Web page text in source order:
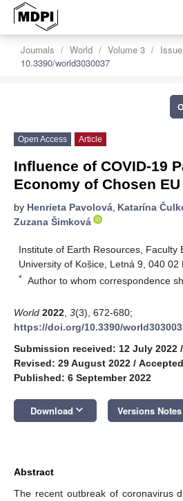
Journals World Volume 3
10.3390/world3030037
Open Access Article
Influence of COVID-19
Economy of Chosen
by Henrieta Pavolová, Katarína
Zuzana Šimková
Institute of Earth Resources, Faculty
University of Košice, Letná 9, 040 02
* Author to whom correspondence
World 2022 3(3), 672-680;
https://doi.org/10.3390/
Submission received: 12 July 2022 /
Revised: 29 August 2022 /
Published: 6 September 2022
Download keyboard_arrow_down Versions Notes
Abstract
The recent outbreak of coronavirus